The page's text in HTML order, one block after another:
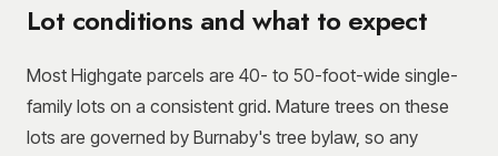
Lot conditions and what to expect
Most Highgate parcels are 40- to 50-foot-wide single-
family lots on a consistent grid. Mature trees on these
lots are governed by Burnaby's tree bylaw, so any